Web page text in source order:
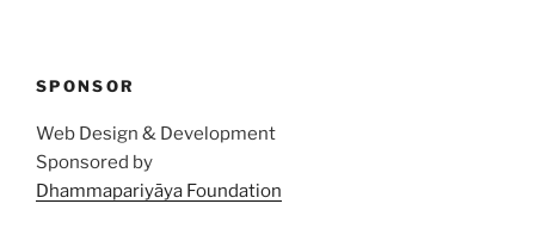
SPONSOR
Web Design & Development
Sponsored by
Dhammapariyāya Foundation